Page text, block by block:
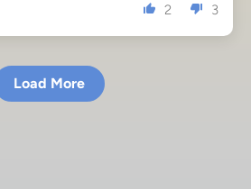
2 3
Load More